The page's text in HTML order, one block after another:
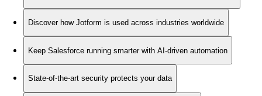
Discover how Jotform is used across industries worldwide
Keep Salesforce running smarter with AI-driven automation
State-of-the-art security protects your data